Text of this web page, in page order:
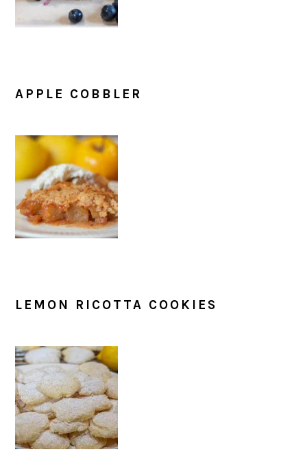
APPLE COBBLER
LEMON RICOTTA COOKIES